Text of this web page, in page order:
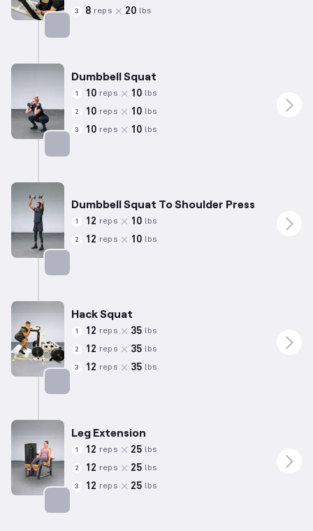
3 8 reps 20 lbs
Dumbbell Squat
1 10 reps 10 lbs
2 10 reps 10 lbs
3 10 reps 10 lbs
Dumbbell Squat To Shoulder Press
1 12 reps 10 lbs
2 12 reps 10 lbs
Hack Squat
1 12 reps 35 lbs
2 12 reps 35 lbs
3 12 reps 35 lbs
Leg Extension
1 12 reps 25 lbs
2 12 reps 25 lbs
3 12 reps 25 lbs